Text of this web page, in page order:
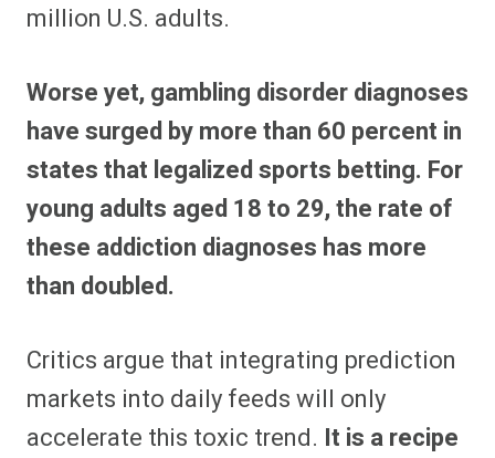
million U.S. adults.
Worse yet, gambling disorder diagnoses
have surged by more than 60 percent in
states that legalized sports betting. For
young adults aged 18 to 29, the rate of
these addiction diagnoses has more
than doubled.
Critics argue that integrating prediction
markets into daily feeds will only
accelerate this toxic trend. It is a recipe